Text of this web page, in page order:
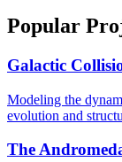
Popular
Galactic
Modeling the
evolution and
The